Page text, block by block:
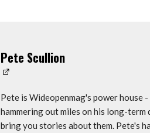
Pete Scullion
Pete is Wideopenmag's power house
hammering out miles on his long-
bring you stories about them. Pete's